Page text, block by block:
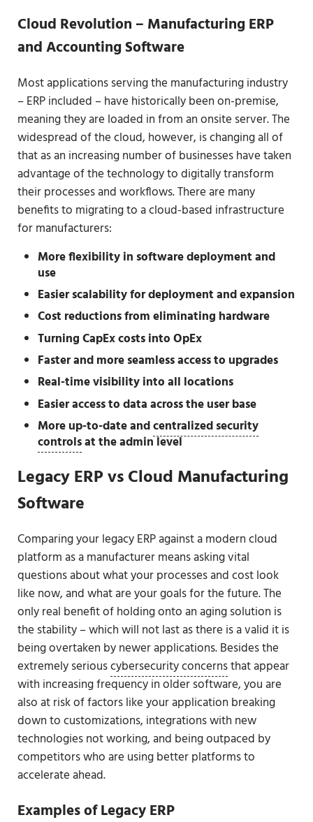
Cloud Revolution – Manufacturing ERP
and Accounting Software
Most applications serving the manufacturing industry
– ERP included – have historically been on-premise,
meaning they are loaded in from an onsite server. The
widespread of the cloud, however, is changing all of
that as an increasing number of businesses have taken
advantage of the technology to digitally transform
their processes and workflows. There are many
benefits to migrating to a cloud-based infrastructure
for manufacturers:
More flexibility in software deployment and
use
Easier scalability for deployment and expansion
Cost reductions from eliminating hardware
Turning CapEx costs into OpEx
Faster and more seamless access to upgrades
Real-time visibility into all locations
Easier access to data across the user base
More up-to-date andcentralized security
controlsat the admin level
Legacy ERP vs Cloud Manufacturing
Software
Comparing your legacy ERP against a modern cloud
platform as a manufacturer means asking vital
questions about what your processes and cost look
like now, and what are your goals for the future. The
only real benefit of holding onto an aging solution is
the stability – which will not last as there is a valid it is
being overtaken by newer applications. Besides the
extremely seriouscybersecurity concernsthat appear
with increasing frequency in older software, you are
also at risk of factors like your application breaking
down to customizations, integrations with new
technologies not working, and being outpaced by
competitors who are using better platforms to
accelerate ahead.
Examples of Legacy ERP